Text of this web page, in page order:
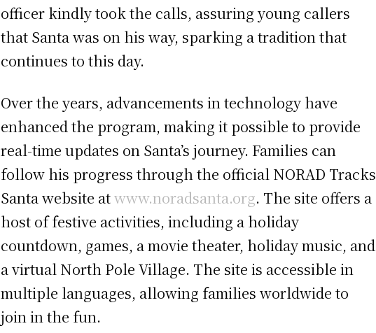
officer kindly took the calls, assuring young callers
that Santa was on his way, sparking a tradition that
continues to this day.
Over the years, advancements in technology have
enhanced the program, making it possible to provide
real-time updates on Santa’s journey. Families can
follow his progress through the official NORAD Tracks
Santa website atwww.noradsanta.org. The site offers a
host of festive activities, including a holiday
countdown, games, a movie theater, holiday music, and
a virtual North Pole Village. The site is accessible in
multiple languages, allowing families worldwide to
join in the fun.